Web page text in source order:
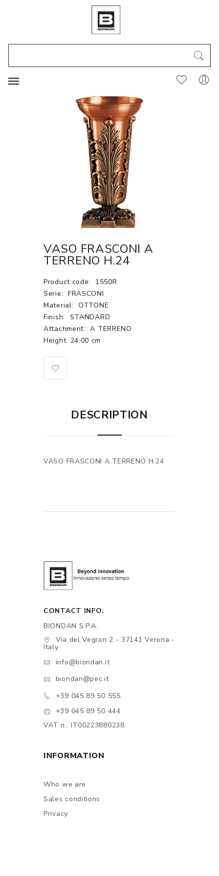
VASO FRASCONI A
TERRENO H.24
Product code:
1550R
Serie: FRASCONI
Material: OTTONE
Finish:
STANDARD
Attachment:
A TERRENO
Height: 24.00 cm
DESCRIPTION
VASO FRASCONI A TERRENO H.24
CONTACT INFO:
BIONDAN S.P.A.
Via del Vegron 2 - 37141 Verona -
Italy
info@biondan.it
biondan@pec.it
+39 045 89 50 555
+39 045 89 50 444
VAT n.: IT00223880238
INFORMATION
Who we are
Sales conditions
Privacy